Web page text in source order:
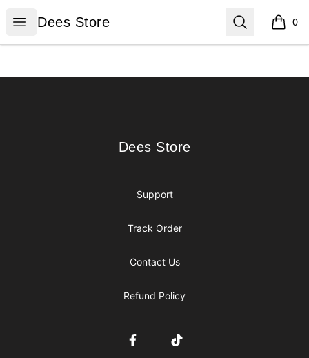
Open menu
Dees Store
Dees Store Search 0
items
Dees Store
Dees Store
Support
Track Order
Contact Us
Refund Policy
FacebookTikTok